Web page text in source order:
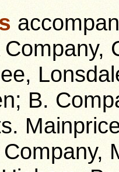
B.